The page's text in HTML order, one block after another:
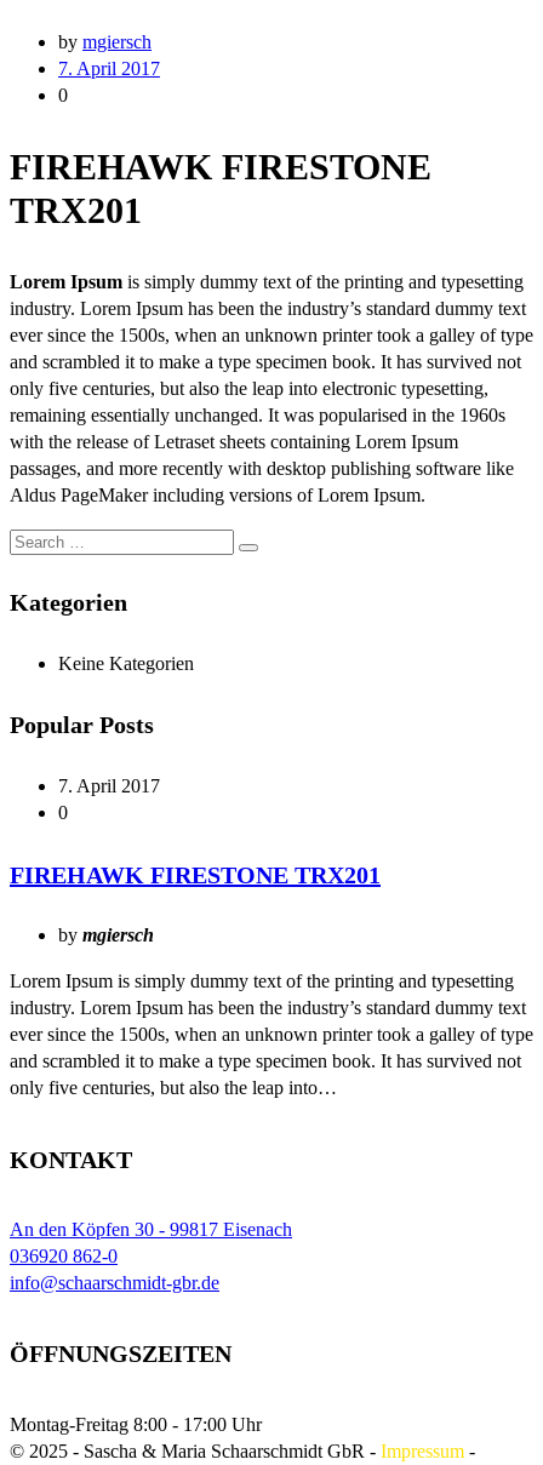
by mgiersch
7. April 2017
0
FIREHAWK FIRESTONE
TRX201
Lorem Ipsum is simply dummy text of the printing and typesetting
industry. Lorem Ipsum has been the industry’s standard dummy text
ever since the 1500s, when an unknown printer took a galley of type
and scrambled it to make a type specimen book. It has survived not
only five centuries, but also the leap into electronic typesetting,
remaining essentially unchanged. It was popularised in the 1960s
with the release of Letraset sheets containing Lorem Ipsum
passages, and more recently with desktop publishing software like
Aldus PageMaker including versions of Lorem Ipsum.
Kategorien
Keine Kategorien
Popular Posts
7. April 2017
0
FIREHAWK FIRESTONE TRX201
by mgiersch
Lorem Ipsum is simply dummy text of the printing and typesetting
industry. Lorem Ipsum has been the industry’s standard dummy text
ever since the 1500s, when an unknown printer took a galley of type
and scrambled it to make a type specimen book. It has survived not
only five centuries, but also the leap into…
KONTAKT
An den Köpfen 30 - 99817 Eisenach
036920 862-0
info@schaarschmidt-gbr.de
ÖFFNUNGSZEITEN
Montag-Freitag 8:00 - 17:00 Uhr
© 2025 - Sascha & Maria Schaarschmidt GbR - Impressum -